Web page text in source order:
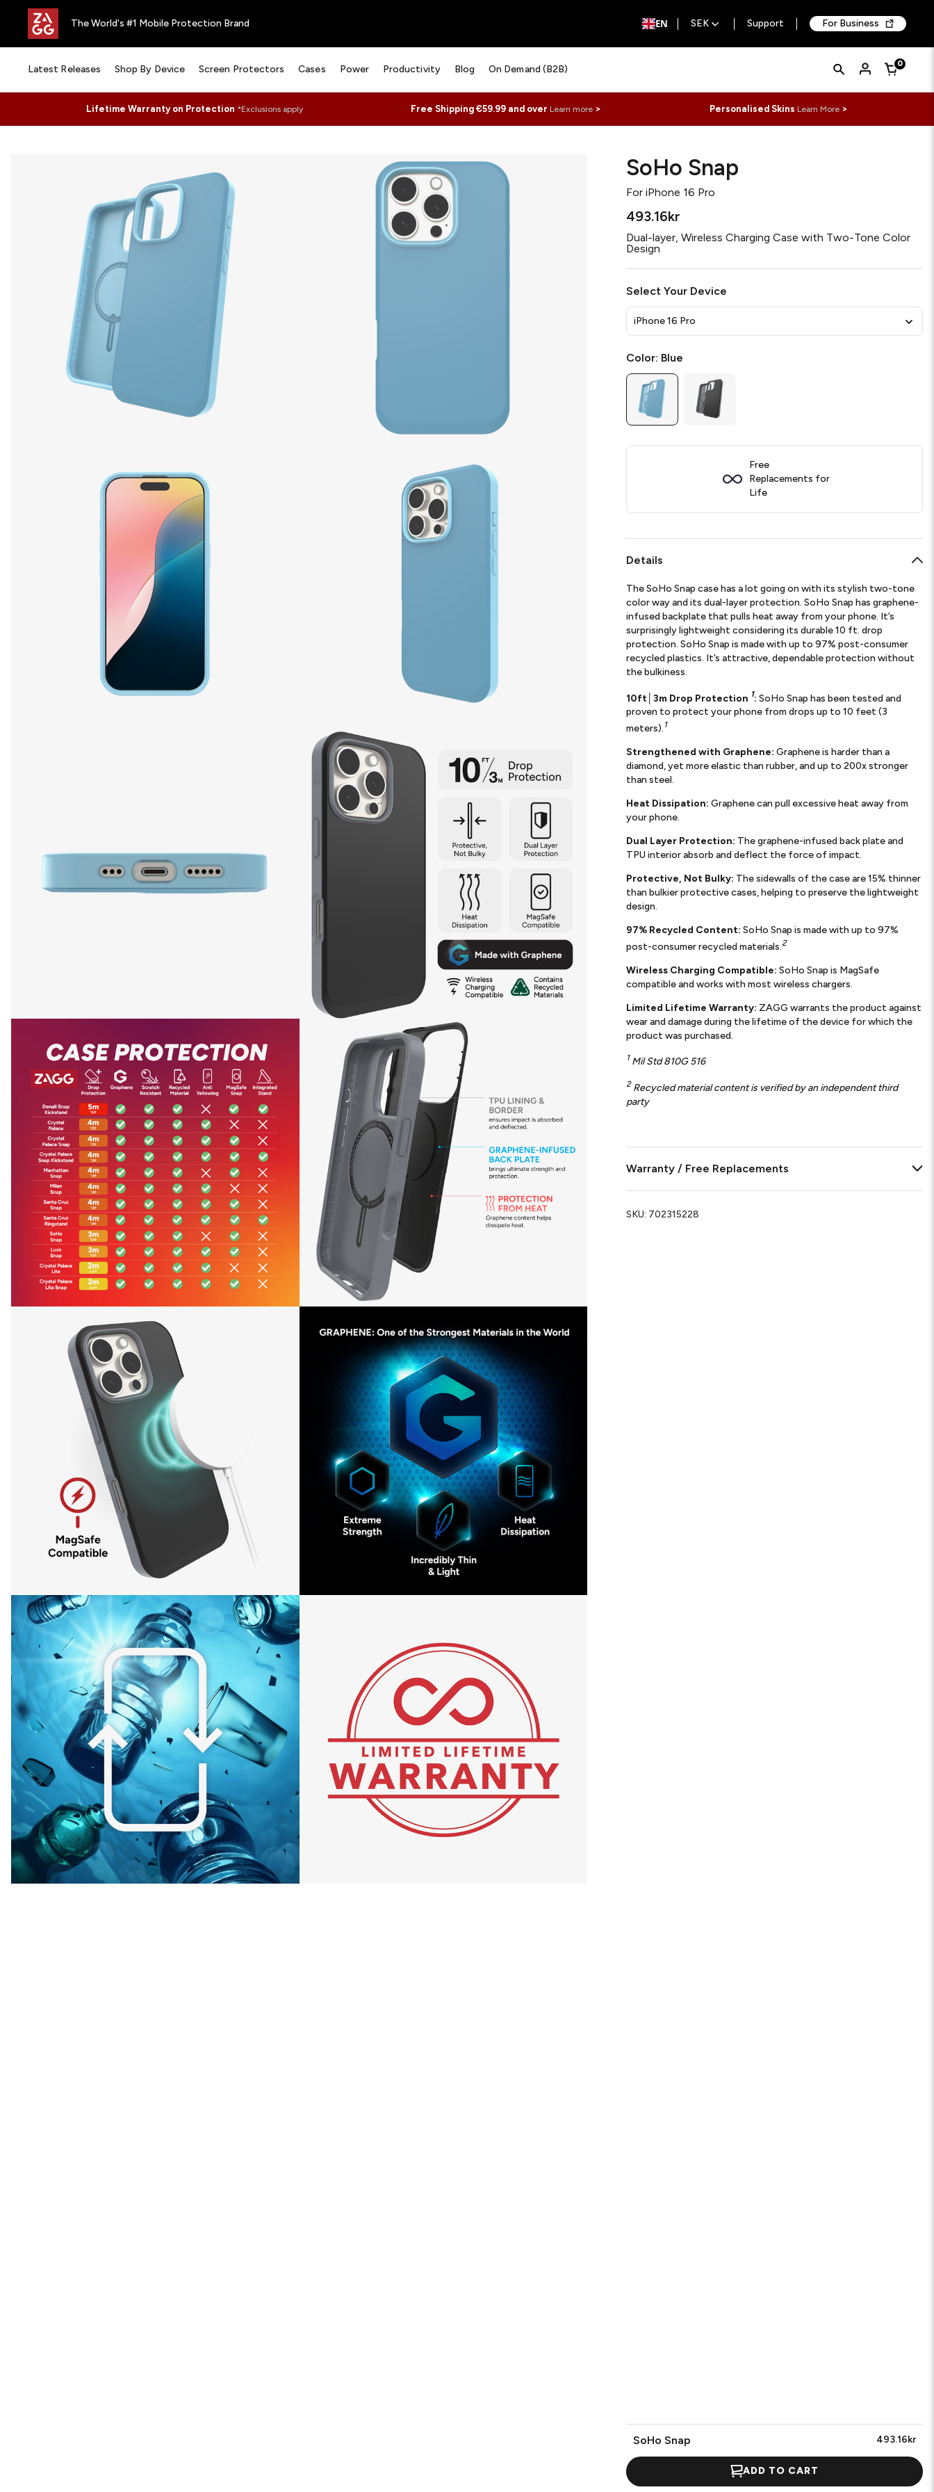
The World's #1 Mobile Protection Brand EN SEK Support For Business
Latest Releases Shop By Device Screen Protectors Cases Power Productivity Blog On Demand (B2B)
Quick
Search
Form
Search Cart0
Lifetime Warranty on Protection *Exclusions apply Free Shipping €59.99 and overLearn more > Personalised SkinsLearn More >
SoHo Snap
ForiPhone 16 Pro
493.16kr
Dual-layer, Wireless Charging Case with Two-Tone Color
Design
Select Your Device
iPhone 16 Pro
Color: Blue
SoHo Snap 493.16kr
ADD TO CART
Free
Replacements for
Life
Details
The SoHo Snap case has a lot going on with its stylish two-tone
color way and its dual-layer protection. SoHo Snap has graphene-
infused backplate that pulls heat away from your phone. It’s
surprisingly lightweight considering its durable 10 ft. drop
protection. SoHo Snap is made with up to 97% post-consumer
recycled plastics. It’s attractive, dependable protection without
the bulkiness.
10ft│3m Drop Protection 1:SoHo Snap has been tested and
proven to protect your phone from drops up to 10 feet (3
meters). 1
Strengthened with Graphene: Graphene is harder than a
diamond, yet more elastic than rubber, and up to 200x stronger
than steel.
Heat Dissipation:Graphene can pull excessive heat away from
your phone.
Dual Layer Protection: The graphene-infused back plate and
TPU interior absorb and deflect the force of impact.
Protective, Not Bulky: The sidewalls of the case are 15% thinner
than bulkier protective cases, helping to preserve the lightweight
design.
97% Recycled Content:SoHo Snap is made with up to 97%
post-consumer recycled materials.2
Wireless Charging Compatible:SoHo Snap is MagSafe
compatible and works with most wireless chargers.
Limited Lifetime Warranty: ZAGG warrants the product against
wear and damage during the lifetime of the device for which the
product was purchased.
1 Mil Std 810G 516
2 Recycled material content is verified by an independent third
party
Warranty / Free Replacements
SKU: 702315228